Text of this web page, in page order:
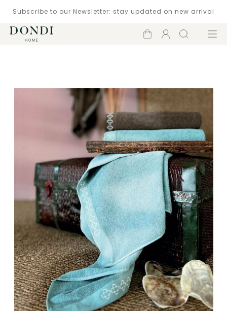
Subscribe to our Newsletter: stay updated on new arrival
Shopping
Account
Search Menu